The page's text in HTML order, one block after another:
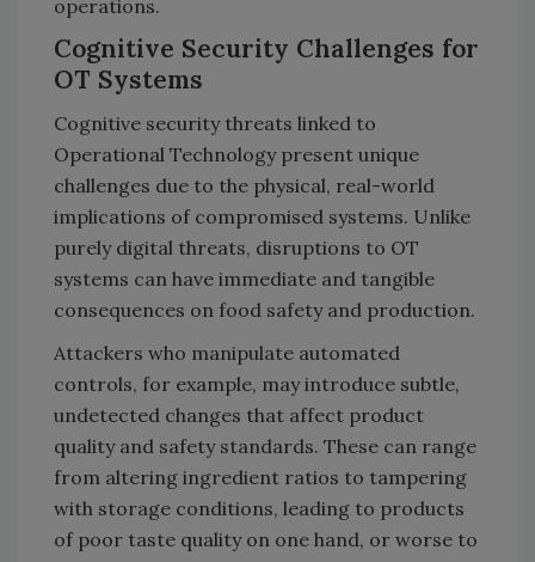
operations.
Cognitive Security Challenges for
OT Systems
Cognitive security threats linked to
Operational Technology present unique
challenges due to the physical, real-world
implications of compromised systems. Unlike
purely digital threats, disruptions to OT
systems can have immediate and tangible
consequences on food safety and production.
Attackers who manipulate automated
controls, for example, may introduce subtle,
undetected changes that affect product
quality and safety standards. These can range
from altering ingredient ratios to tampering
with storage conditions, leading to products
of poor taste quality on one hand, or worse to